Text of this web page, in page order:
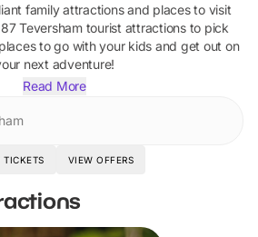
family attractions and places to visit
Teversham tourist attractionsto pick
to go with your kids and get out on
next adventure!
Read More
TICKETS VIEW OFFERS